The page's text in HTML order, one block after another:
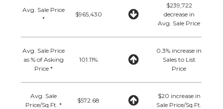
Avg. Sale Price
*
$965,430
$239,722
decrease in
Avg. Sale Price
Avg. Sale Price
as % of Asking
Price *
101.11%
0.3% increase in
Sales to List
Price
Avg. Sale
Price/Sq.Ft. *
$572.68
$20 increase in
Sale Price/Sq.Ft.